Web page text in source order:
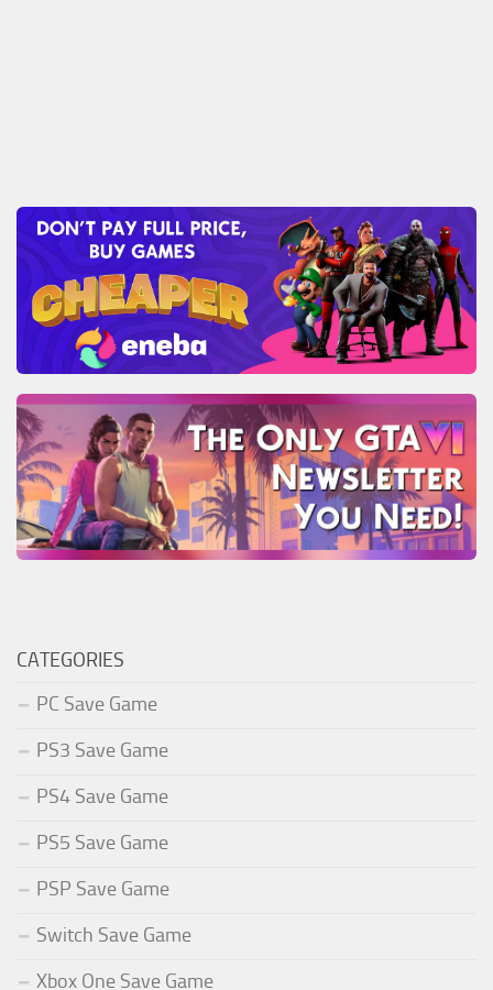
CATEGORIES
PC Save Game
PS3 Save Game
PS4 Save Game
PS5 Save Game
PSP Save Game
Switch Save Game
Xbox One Save Game